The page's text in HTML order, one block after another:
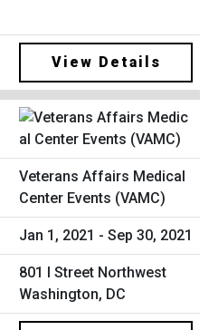
View Details
Veterans Affairs Medical
Center Events (VAMC)
Jan 1, 2021 - Sep 30, 2021
801 I Street Northwest
Washington, DC